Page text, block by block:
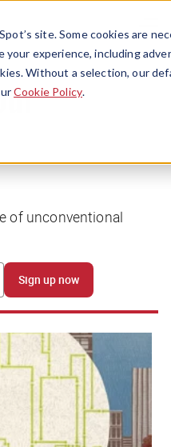
site. Some cookies are
your experience, including
Without a selection, our
Cookie Policy.
Menu
of unconventional
Sign up now